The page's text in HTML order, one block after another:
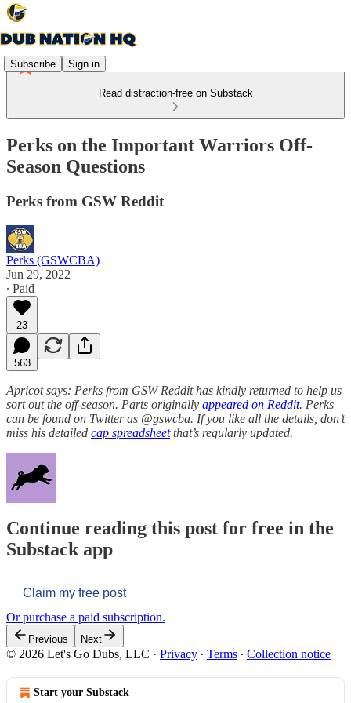
Subscribe Sign in
Read distraction-free on Substack
Perks on the Important Warriors Off-
Season Questions
Perks from GSW Reddit
Perks (GSWCBA)
Jun 29, 2022
∙ Paid
23
563
Apricot says: Perks from GSW Reddit has kindly returned to help us
sort out the off-season. Parts originally appeared on Reddit. Perks
can be found on Twitter as @gswcba. If you like all the details, don’t
miss his detailed cap spreadsheetthat’s regularly updated.
Continue reading this post for free in the
Substack app
Claim my free post
Or purchase a paid subscription.
Previous Next
© 2026 Let's Go Dubs, LLC · Privacy ∙ Terms ∙ Collection notice
Start your Substack